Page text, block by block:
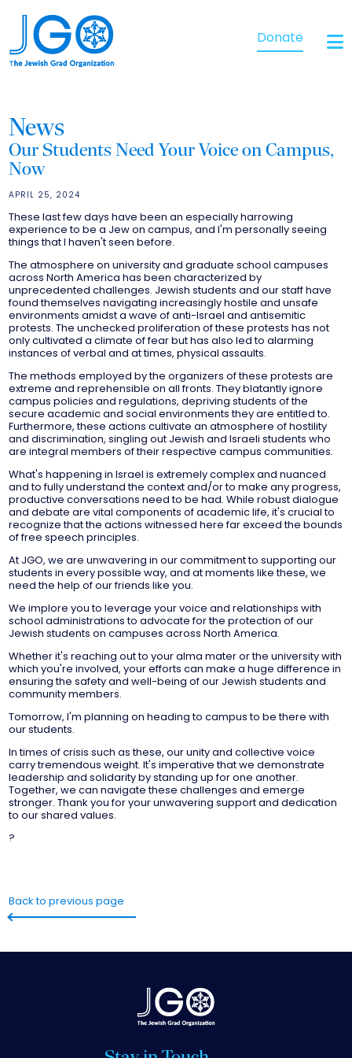
Donate
News
Our Students Need Your Voice on Campus,
Now
APRIL 25, 2024
These last few days have been an especially harrowing
experience to be a Jew on campus, and I'm personally seeing
things that I haven't seen before.
The atmosphere on university and graduate school campuses
across North America has been characterized by
unprecedented challenges. Jewish students and our staff have
found themselves navigating increasingly hostile and unsafe
environments amidst a wave of anti-Israel and antisemitic
protests. The unchecked proliferation of these protests has not
only cultivated a climate of fear but has also led to alarming
instances of verbal and at times, physical assaults.
The methods employed by the organizers of these protests are
extreme and reprehensible on all fronts. They blatantly ignore
campus policies and regulations, depriving students of the
secure academic and social environments they are entitled to.
Furthermore, these actions cultivate an atmosphere of hostility
and discrimination, singling out Jewish and Israeli students who
are integral members of their respective campus communities.
What's happening in Israel is extremely complex and nuanced
and to fully understand the context and/or to make any progress,
productive conversations need to be had. While robust dialogue
and debate are vital components of academic life, it's crucial to
recognize that the actions witnessed here far exceed the bounds
of free speech principles.
At JGO, we are unwavering in our commitment to supporting our
students in every possible way, and at moments like these, we
need the help of our friends like you.
We implore you to leverage your voice and relationships with
school administrations to advocate for the protection of our
Jewish students on campuses across North America.
Whether it's reaching out to your alma mater or the university with
which you're involved, your efforts can make a huge difference in
ensuring the safety and well-being of our Jewish students and
community members.
Tomorrow, I'm planning on heading to campus to be there with
our students.
In times of crisis such as these, our unity and collective voice
carry tremendous weight. It's imperative that we demonstrate
leadership and solidarity by standing up for one another.
Together, we can navigate these challenges and emerge
stronger. Thank you for your unwavering support and dedication
to our shared values.
?
Back to previous page